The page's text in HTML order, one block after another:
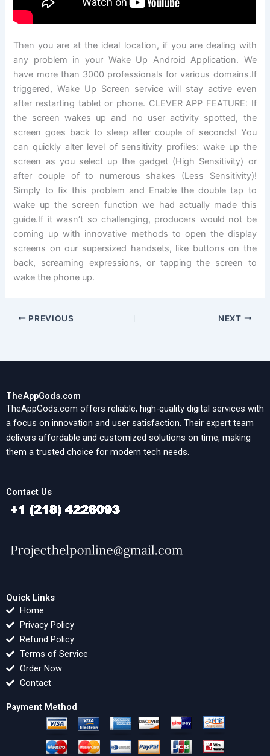
Then you are at the ideal location, if you are dealing with
any problem in your Wake Up Android Application. We
have more than 3000 professionals for various domains.If
triggered, Wake Up Screen service will stay active even
after restarting tablet or phone. CLEVER APP FEATURE: If
the screen wakes up and no user activity spotted, the
screen goes back to sleep after couple of seconds! You
can quickly alter level of sensitivity profiles: wake up the
screen as you select up the gadget (High Sensitivity) or
after couple of to numerous shakes (Less Sensitivity)!
Simply to fix this problem and Enable the double tap to
wake up the screen function we had actually made this
guide.If it wasn’t so challenging, producers would not be
coming up with innovative methods to open the display
screens on our supersized handsets, like buttons on the
back, screaming expressions, or tapping the screen to
wake the phone up.
PREVIOUS NEXT
TheAppGods.com
TheAppGods.com offers reliable, high-quality digital services with
a focus on innovation and user satisfaction. Their expert team
delivers affordable and customized solutions on time, making
them a trusted choice for modern tech needs.
Contact Us
Quick Links
Home
Privacy Policy
Refund Policy
Terms of Service
Order Now
Contact
Payment Method